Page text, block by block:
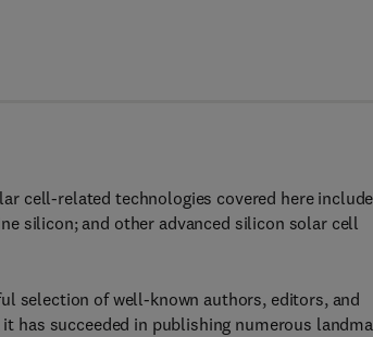
cell-related technologies covered here
silicon; and other advanced silicon solar cell
selection of well-known authors, editors, and
has succeeded in publishing numerous